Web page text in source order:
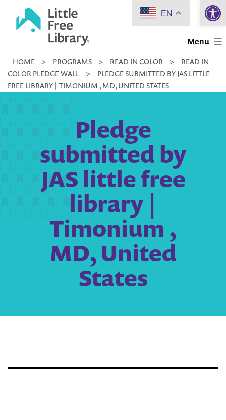
Little
Library
Menu
HOME > PROGRAMS > READ IN COLOR >
READ IN
COLOR PLEDGE WALL
>
PLEDGE SUBMITTED BY JAS LITTLE
FREE LIBRARY | TIMONIUM , MD, UNITED STATES
Pledge
submitted by
JAS little free
library |
Timonium ,
MD, United
States
EN